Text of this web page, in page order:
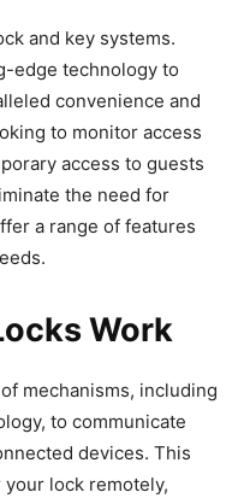
and key systems.
edge technology to
convenience and
to monitor access
access to guests
the need for
a range of features
Work
mechanisms, including
to communicate
devices. This
lock remotely,